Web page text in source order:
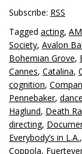
Subscribe: RSS
Tagged acting,
Society, Avalon
Bohemian Grove,
Cannes, Catalina,
cognition,
Pennebaker, dance
Haglund, Death
directing,
Everybody’s in L.A.,
Coppola,